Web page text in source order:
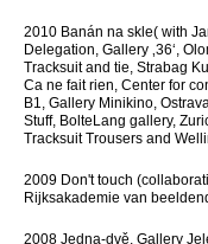
2010 Banán na skle( with
Delegation, Gallery ‚36‘,
Tracksuit and tie, Strabag
Ca ne fait rien, Center for
B1, Gallery Minikino,
Stuff, BolteLang gallery,
Tracksuit Trousers and
2009 Don't touch
Rijksakademie van
2008 Jedna-dvě, Gallery